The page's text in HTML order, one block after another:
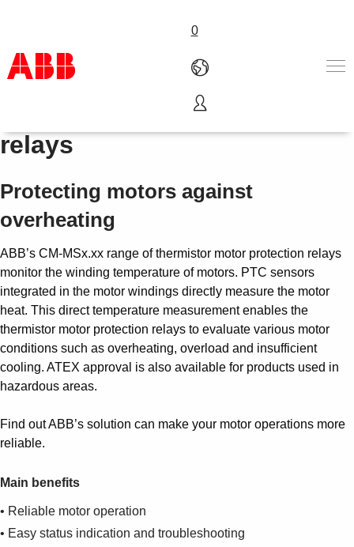
0
Products & Solutions
Industries
About us
Contact us
Careers
Thermistor motor protection
relays
Protecting motors against
overheating
ABB’s CM-MSx.xx range of thermistor motor protection relays
monitor the winding temperature of motors. PTC sensors
integrated in the motor windings directly measure the motor
heat. This direct temperature measurement enables the
thermistor motor protection relays to evaluate various motor
conditions such as overheating, overload and insufficient
cooling. ATEX approval is also available for products used in
hazardous areas.
Find out ABB’s solution can make your motor operations more
reliable.
Main benefits
• Reliable motor operation
• Easy status indication and troubleshooting